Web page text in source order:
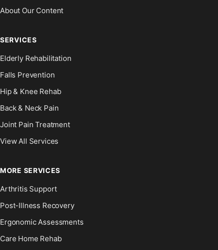
About Our Content
SERVICES
Elderly Rehabilitation
Falls Prevention
Hip & Knee Rehab
Back & Neck Pain
Joint Pain Treatment
View All Services
MORE SERVICES
Arthritis Support
Post-Illness Recovery
Ergonomic Assessments
Care Home Rehab